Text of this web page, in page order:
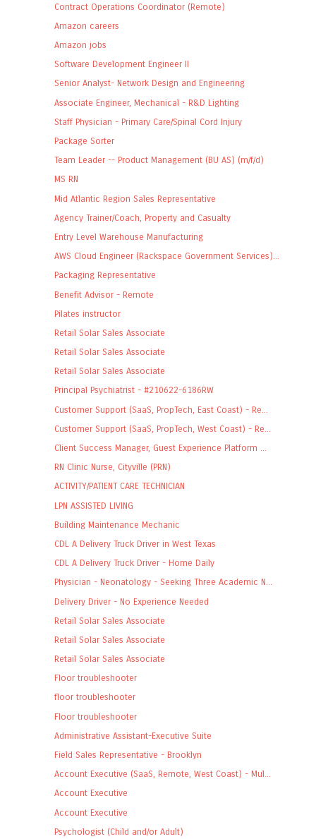
Contract Operations Coordinator (Remote)
Amazon careers
Amazon jobs
Software Development Engineer II
Senior Analyst- Network Design and Engineering
Associate Engineer, Mechanical - R&D Lighting
Staff Physician - Primary Care/Spinal Cord Injury
Package Sorter
Team Leader -- Product Management (BU AS) (m/f/d)
MS RN
Mid Atlantic Region Sales Representative
Agency Trainer/Coach, Property and Casualty
Entry Level Warehouse Manufacturing
AWS Cloud Engineer (Rackspace Government Services)...
Packaging Representative
Benefit Advisor - Remote
Pilates instructor
Retail Solar Sales Associate
Retail Solar Sales Associate
Retail Solar Sales Associate
Principal Psychiatrist - #210622-6186RW
Customer Support (SaaS, PropTech, East Coast) - Re...
Customer Support (SaaS, PropTech, West Coast) - Re...
Client Success Manager, Guest Experience Platform ...
RN Clinic Nurse, Cityville (PRN)
ACTIVITY/PATIENT CARE TECHNICIAN
LPN ASSISTED LIVING
Building Maintenance Mechanic
CDL A Delivery Truck Driver in West Texas
CDL A Delivery Truck Driver - Home Daily
Physician - Neonatology - Seeking Three Academic N...
Delivery Driver - No Experience Needed
Retail Solar Sales Associate
Retail Solar Sales Associate
Retail Solar Sales Associate
Floor troubleshooter
floor troubleshooter
Floor troubleshooter
Administrative Assistant-Executive Suite
Field Sales Representative - Brooklyn
Account Executive (SaaS, Remote, West Coast) - Mul...
Account Executive
Account Executive
Psychologist (Child and/or Adult)